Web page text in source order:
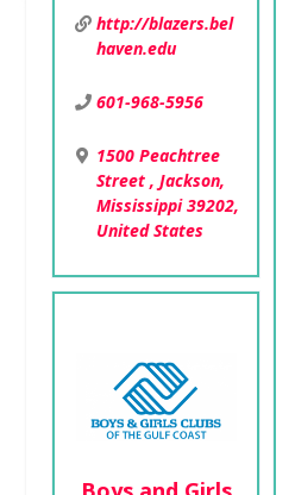
http://blazers.bel
haven.edu
601-968-5956
1500 Peachtree
Street , Jackson,
Mississippi 39202,
United States